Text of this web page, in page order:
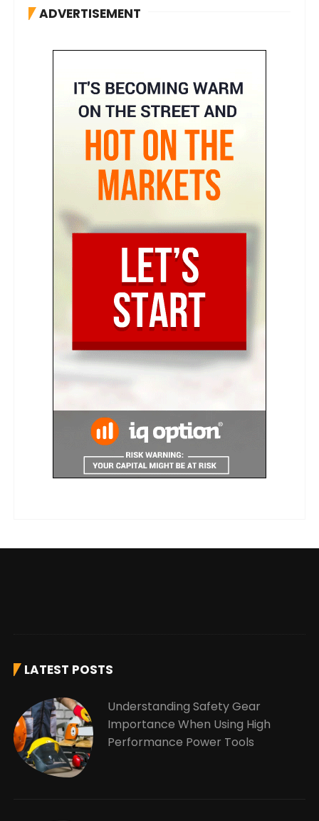
ADVERTISEMENT
LATEST POSTS
Understanding Safety Gear
Importance When Using High
Performance Power Tools